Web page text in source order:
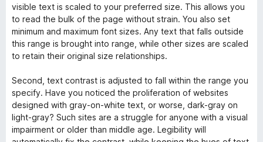
visible text is scaled to your preferred size. This allows you
to read the bulk of the page without strain. You also set
minimum and maximum font sizes. Any text that falls outside
this range is brought into range, while other sizes are scaled
to retain their original size relationships.
Second, text contrast is adjusted to fall within the range you
specify. Have you noticed the proliferation of websites
designed with gray-on-white text, or worse, dark-gray on
light-gray? Such sites are a struggle for anyone with a visual
impairment or older than middle age. Legibility will